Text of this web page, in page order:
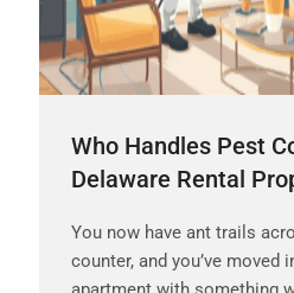
Who Handles Pest
Delaware Rental
You now have ant trails
counter, and you’ve moved